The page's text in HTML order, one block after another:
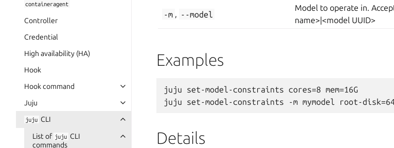
containeragent
Controller
Credential
High availability (HA)
Hook
Hook command
Juju
juju CLI
List of juju CLI
commands
-m , --model
Model to operate in.
name>|<model UUID>
Examples
juju set-model-constraints cores=8 mem=16G
Details